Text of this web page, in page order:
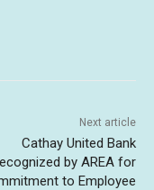
Next article
Cathay United Bank
by AREA for
to Employee